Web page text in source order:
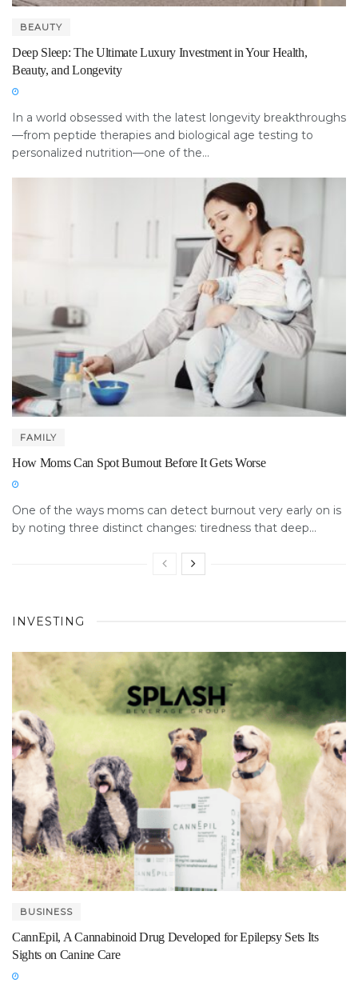
BEAUTY
Deep Sleep: The Ultimate Luxury Investment in Your Health,
Beauty, and Longevity
In a world obsessed with the latest longevity breakthroughs
—from peptide therapies and biological age testing to
personalized nutrition—one of the...
FAMILY
How Moms Can Spot Burnout Before It Gets Worse
One of the ways moms can detect burnout very early on is
by noting three distinct changes: tiredness that deep...
INVESTING
BUSINESS
CannEpil, A Cannabinoid Drug Developed for Epilepsy Sets Its
Sights on Canine Care